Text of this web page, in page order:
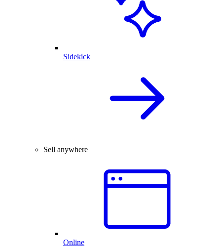
Sidekick
Sell anywhere
Online